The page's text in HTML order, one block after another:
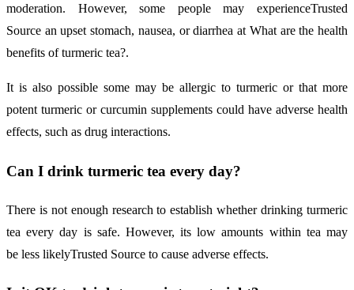
moderation. However, some people may experienceTrusted
Source an upset stomach, nausea, or diarrhea at What are the health
benefits of turmeric tea?.
It is also possible some may be allergic to turmeric or that more
potent turmeric or curcumin supplements could have adverse health
effects, such as drug interactions.
Can I drink turmeric tea every day?
There is not enough research to establish whether drinking turmeric
tea every day is safe. However, its low amounts within tea may
be less likelyTrusted Source to cause adverse effects.